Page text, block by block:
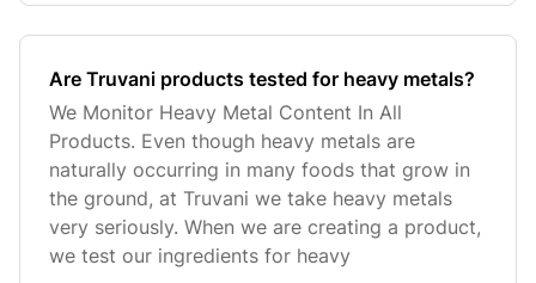
Are Truvani products tested for heavy metals?
We Monitor Heavy Metal Content In All
Products. Even though heavy metals are
naturally occurring in many foods that grow in
the ground, at Truvani we take heavy metals
very seriously. When we are creating a product,
we test our ingredients for heavy